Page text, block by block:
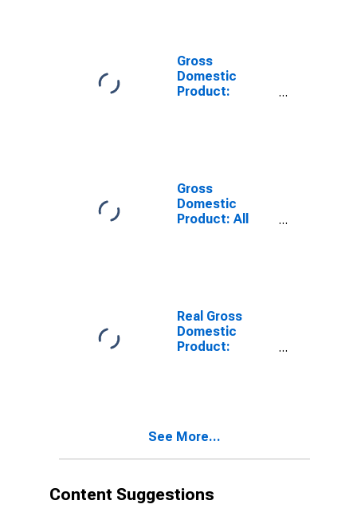
Gross
Domestic
Product:
County, IA
Gross
Domestic
Product: All
Real Gross
Domestic
Product:
County, IA
See More...
Content Suggestions